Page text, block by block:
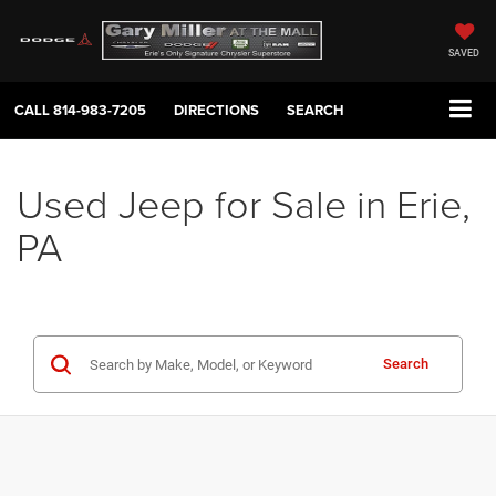
SAVED
CALL814-983-7205 DIRECTIONS SEARCH
Used Jeep for Sale in Erie,
PA
Search